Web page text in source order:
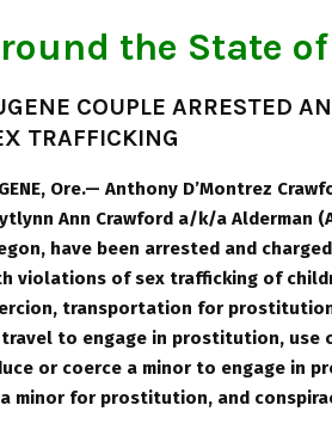
the State of
COUPLE ARRESTED
TRAFFICKING
Ore.— Anthony D’Montrez
Ann Crawford a/k/a Alderman
have been arrested and
violations of sex trafficking of
transportation for
to engage in prostitution,
or coerce a minor to engage in
minor for prostitution, and